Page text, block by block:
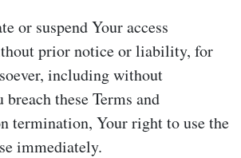
or suspend Your access
prior notice or liability, for
including without
these Terms and
termination, Your right to use the
immediately.